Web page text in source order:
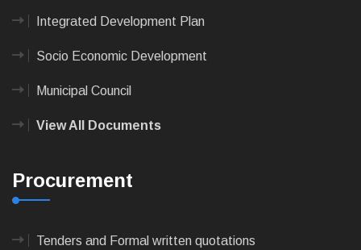
Integrated Development Plan
Socio Economic Development
Municipal Council
View All Documents
Procurement
Tenders and Formal written quotations